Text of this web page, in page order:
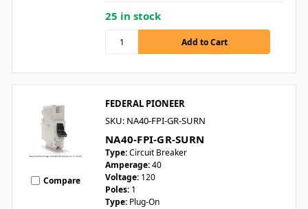
25 in stock
Compare
FEDERAL PIONEER
SKU: NA40-FPI-GR-SURN
NA40-FPI-GR-SURN
Type:Circuit Breaker
Amperage:40
Voltage: 120
Poles: 1
Type: Plug-On